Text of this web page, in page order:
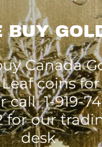
BUY
Canada
coins
call 1-919-
for our
desk